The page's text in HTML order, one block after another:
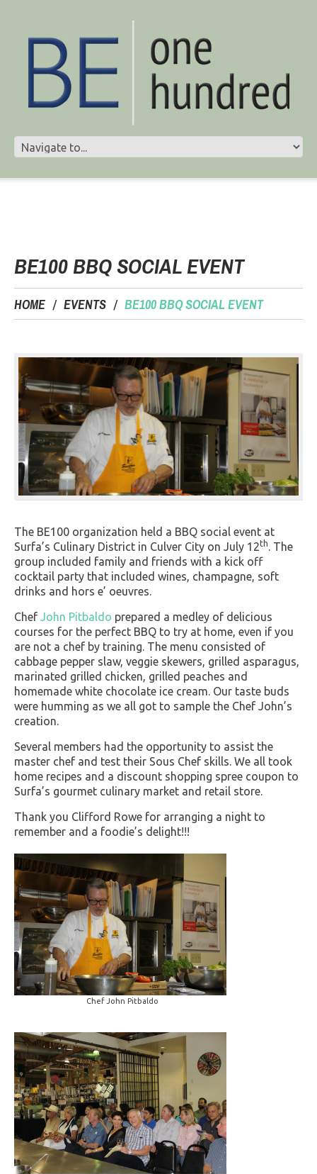
BE100 BBQ SOCIAL EVENT
HOME EVENTS BE100 BBQ SOCIAL EVENT
The BE100 organization held a BBQ social event at
Surfa’s Culinary District in Culver City on July 12th. The
group included family and friends with a kick off
cocktail party that included wines, champagne, soft
drinks and hors e’ oeuvres.
Chef John Pitbaldo prepared a medley of delicious
courses for the perfect BBQ to try at home, even if you
are not a chef by training. The menu consisted of
cabbage pepper slaw, veggie skewers, grilled asparagus,
marinated grilled chicken, grilled peaches and
homemade white chocolate ice cream. Our taste buds
were humming as we all got to sample the Chef John’s
creation.
Several members had the opportunity to assist the
master chef and test their Sous Chef skills. We all took
home recipes and a discount shopping spree coupon to
Surfa’s gourmet culinary market and retail store.
Thank you Clifford Rowe for arranging a night to
remember and a foodie’s delight!!!
Chef John Pitbaldo